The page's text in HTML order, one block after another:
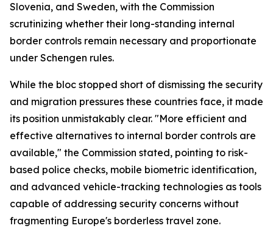
Slovenia, and Sweden, with the Commission
scrutinizing whether their long-standing internal
border controls remain necessary and proportionate
under Schengen rules.
While the bloc stopped short of dismissing the security
and migration pressures these countries face, it made
its position unmistakably clear. "More efficient and
effective alternatives to internal border controls are
available," the Commission stated, pointing to risk-
based police checks, mobile biometric identification,
and advanced vehicle-tracking technologies as tools
capable of addressing security concerns without
fragmenting Europe's borderless travel zone.